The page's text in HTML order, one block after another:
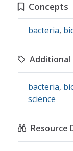
Concepts
bacteria,
Additional
bacteria,
science
Resource